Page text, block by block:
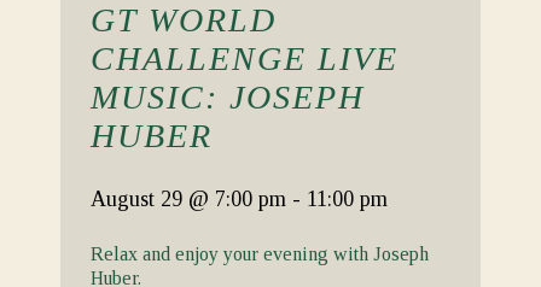
GT WORLD
CHALLENGE LIVE
MUSIC: JOSEPH
HUBER
August 29 @ 7:00 pm - 11:00 pm
Relax and enjoy your evening with Joseph
Huber.